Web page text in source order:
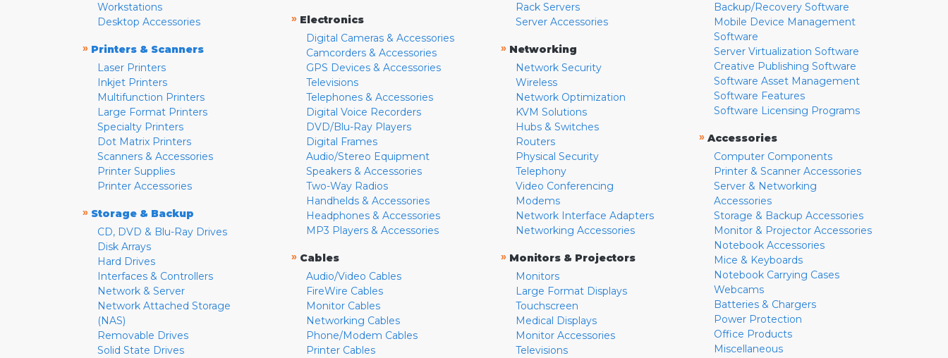
Workstations
Desktop Accessories
» Printers & Scanners
Laser Printers
Inkjet Printers
Multifunction Printers
Large Format Printers
Specialty Printers
Dot Matrix Printers
Scanners & Accessories
Printer Supplies
Printer Accessories
» Storage & Backup
CD, DVD & Blu-Ray Drives
Disk Arrays
Hard Drives
Interfaces & Controllers
Network & Server
Network Attached Storage
(NAS)
Removable Drives
Solid State Drives
» Electronics
Digital Cameras & Accessories
Camcorders & Accessories
GPS Devices & Accessories
Televisions
Telephones & Accessories
Digital Voice Recorders
DVD/Blu-Ray Players
Digital Frames
Audio/Stereo Equipment
Speakers & Accessories
Two-Way Radios
Handhelds & Accessories
Headphones & Accessories
MP3 Players & Accessories
» Cables
Audio/Video Cables
FireWire Cables
Monitor Cables
Networking Cables
Phone/Modem Cables
Printer Cables
Rack Servers
Server Accessories
» Networking
Network Security
Wireless
Network Optimization
KVM Solutions
Hubs & Switches
Routers
Physical Security
Telephony
Video Conferencing
Modems
Network Interface Adapters
Networking Accessories
» Monitors & Projectors
Monitors
Large Format Displays
Touchscreen
Medical Displays
Monitor Accessories
Televisions
Backup/Recovery Software
Mobile Device Management
Software
Server Virtualization Software
Creative Publishing Software
Software Asset Management
Software Features
Software Licensing Programs
» Accessories
Computer Components
Printer & Scanner Accessories
Server & Networking
Accessories
Storage & Backup Accessories
Monitor & Projector Accessories
Notebook Accessories
Mice & Keyboards
Notebook Carrying Cases
Webcams
Batteries & Chargers
Power Protection
Office Products
Miscellaneous